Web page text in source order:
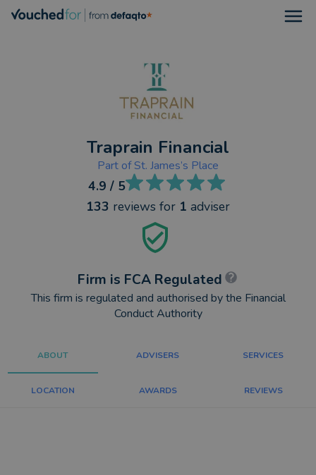
Traprain Financial
Part ofSt. James’s Place
4.9 / 5
133 reviews for 1 adviser
Firm is FCA Regulated
This firm is regulated and authorised by the Financial
Conduct Authority
ABOUT ADVISERS SERVICES
LOCATION AWARDS REVIEWS